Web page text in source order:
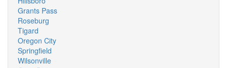
Grants Pass
Roseburg
Tigard
Oregon City
Springfield
Wilsonville